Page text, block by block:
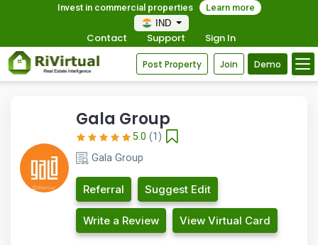
Invest in commercial properties
Learn more
IND
Contact Support Sign In
Post Property Join Demo
Gala Group
5.0 (1)
Gala Group
Referral Suggest Edit
Write a Review View Virtual Card